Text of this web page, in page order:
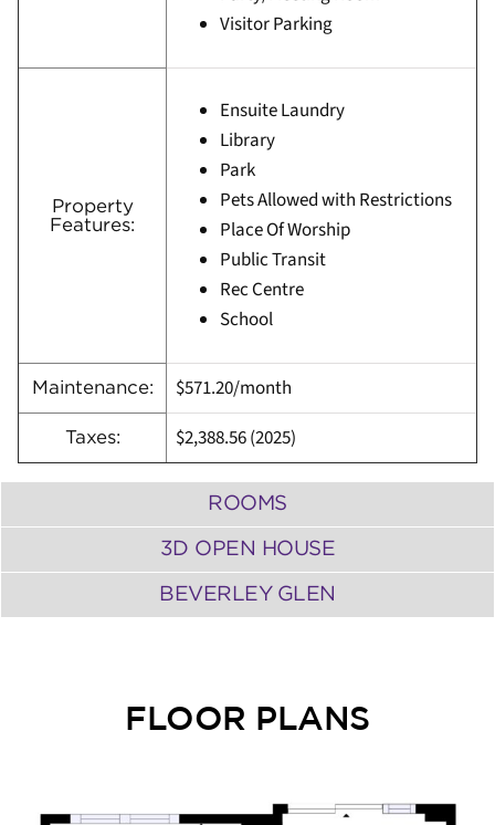
Visitor Parking
Property
Features:
Ensuite Laundry
Library
Park
Pets Allowed with Restrictions
Place Of Worship
Public Transit
Rec Centre
School
Maintenance: $571.20/month
Taxes: $2,388.56(2025)
ROOMS
3D OPEN HOUSE
BEVERLEY GLEN
FLOOR PLANS